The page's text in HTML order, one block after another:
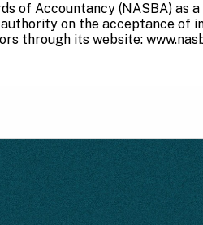
of Accountancy (NASBA) as
on the acceptance of
through its website: